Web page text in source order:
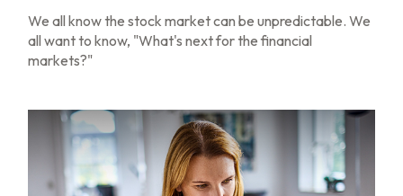
We all know the stock market can be unpredictable. We
all want to know, "What's next for the financial
markets?"